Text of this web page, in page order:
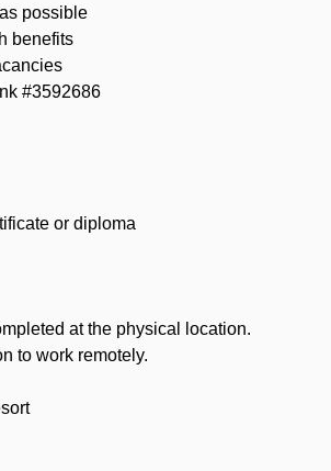
possible
benefits
#3592686
or diploma
at the physical location.
to work remotely.